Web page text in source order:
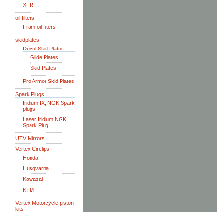
XFR
oil filters
Fram oil filters
skidplates
Devol Skid Plates
Glide Plates
Skid Plates
Pro Armor Skid Plates
Spark Plugs
Iridium IX, NGK Spark
plugs
Laser Iridium NGK
Spark Plug
UTV Mirrors
Vertex Circlips
Honda
Husqvarna
Kawasai
KTM
Vertex Motorcycle piston
kits